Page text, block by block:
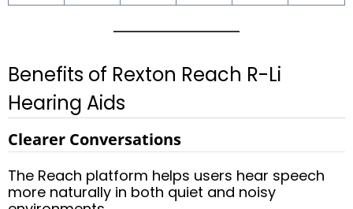
Benefits of Rexton Reach R-Li
Hearing Aids
Clearer Conversations
The Reach platform helps users hear speech
more naturally in both quiet and noisy